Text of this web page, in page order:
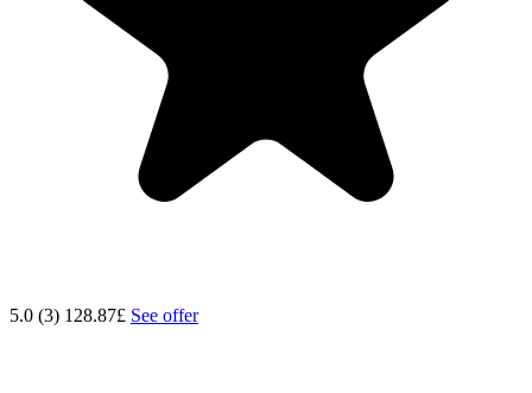
5.0 (3) 128.87£ See offer